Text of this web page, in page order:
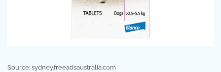
Source: sydney.freeadsaustralia.com